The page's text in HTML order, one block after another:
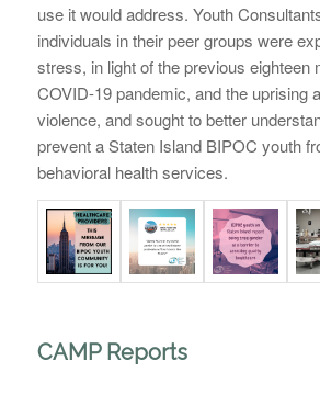
use it would address. Youth
individuals in their peer groups were
stress, in light of the previous eighteen
COVID-19 pandemic, and the uprising
violence, and sought to better
prevent a Staten Island BIPOC youth
behavioral health services.
CAMP Reports